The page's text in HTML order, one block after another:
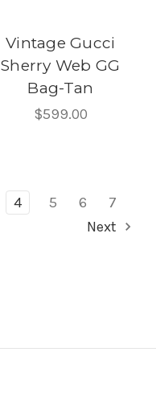
Vintage Gucci
Sherry Web GG
Bag-Tan
$599.00
4 5 6
7
Next